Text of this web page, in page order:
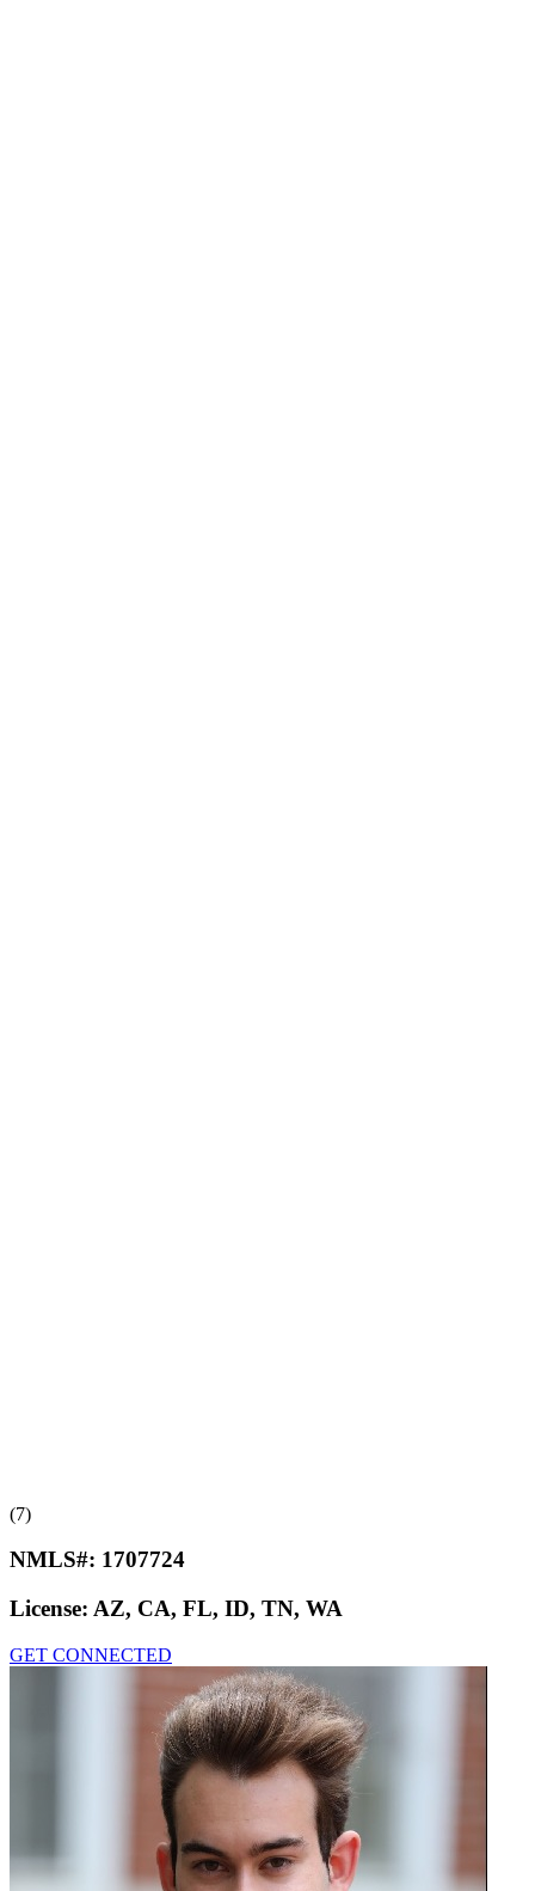
(7)
NMLS#: 1707724
License: AZ, CA, FL, ID, TN, WA
GET CONNECTED